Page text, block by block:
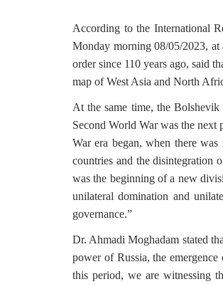
According to the International
Monday morning 08/05/2023,
order since 110 years ago, said
map of West Asia and North
At the same time, the
Second World War was the next
War era began, when there
countries and the disintegration
was the beginning of a new
unilateral domination and
governance.”
Dr. Ahmadi Moghadam stated
power of Russia, the
this period, we are witnessing